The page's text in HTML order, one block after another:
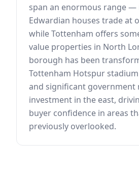
span an enormous range —
Edwardian houses trade at
while Tottenham offers
value properties in North
borough has been
Tottenham Hotspur
and significant government
investment in the east,
buyer confidence in areas
previously overlooked.